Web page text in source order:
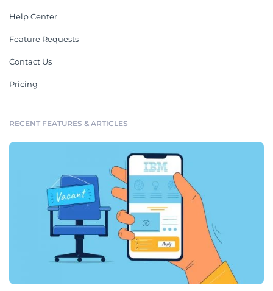
Help Center
Feature Requests
Contact Us
Pricing
RECENT FEATURES & ARTICLES